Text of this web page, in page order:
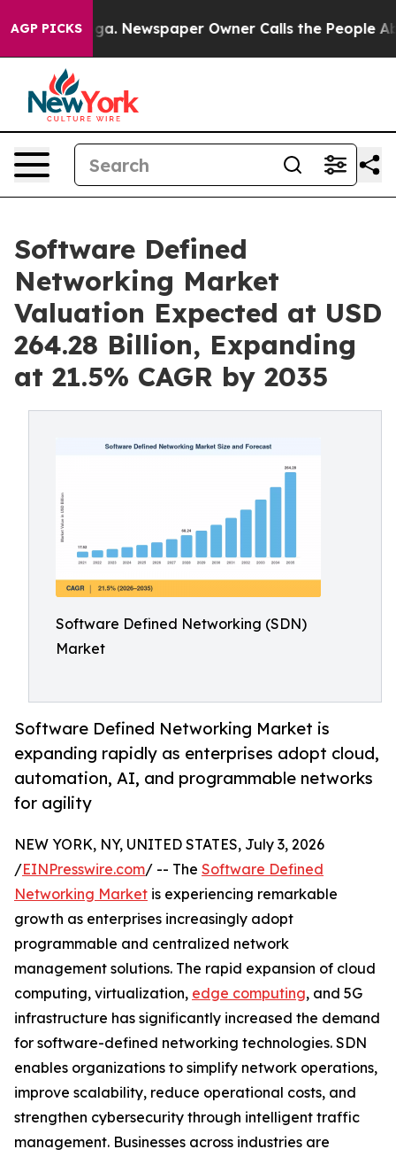
AGP PICKS
Newspaper Owner Calls the People Abruptly
Software Defined
Networking Market
Valuation Expected at USD
264.28 Billion, Expanding
at 21.5% CAGR by 2035
Software Defined Networking (SDN)
Market
Software Defined Networking Market is
expanding rapidly as enterprises adopt cloud,
automation, AI, and programmable networks
for agility
NEW YORK, NY, UNITED STATES, July 3, 2026
/EINPresswire.com/ -- The Software Defined
Networking Market is experiencing remarkable
growth as enterprises increasingly adopt
programmable and centralized network
management solutions. The rapid expansion of cloud
computing, virtualization, edge computing, and 5G
infrastructure has significantly increased the demand
for software-defined networking technologies. SDN
enables organizations to simplify network operations,
improve scalability, reduce operational costs, and
strengthen cybersecurity through intelligent traffic
management. Businesses across industries are